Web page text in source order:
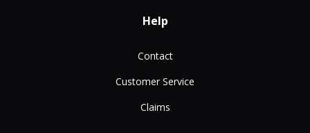
Help
Contact
Customer Service
Claims